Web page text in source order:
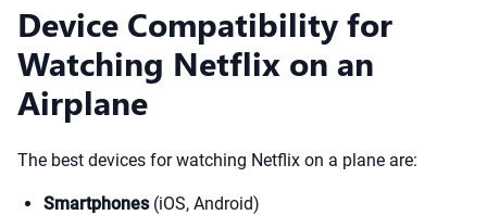
Device Compatibility for
Watching Netflix on an
Airplane
The best devices for watching Netflix on a plane are:
Smartphones(iOS, Android)